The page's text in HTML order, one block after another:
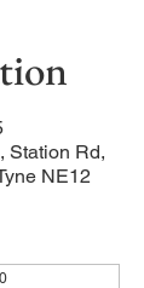
Station Rd,
NE12